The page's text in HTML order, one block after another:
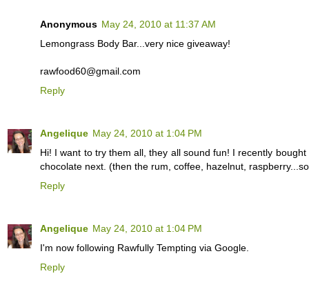
Anonymous May 24, 2010 at 11:37 AM
Lemongrass Body Bar...very nice giveaway!
rawfood60@gmail.com
Reply
Angelique May 24, 2010 at 1:04 PM
Hi! I want to try them all, they all sound fun! I recently
chocolate next. (then the rum, coffee, hazelnut,
Reply
Angelique May 24, 2010 at 1:04 PM
I'm now following Rawfully Tempting via Google.
Reply